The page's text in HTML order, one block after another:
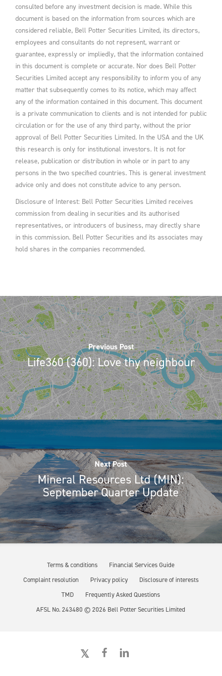
consulted before any investment decision is made. While this
document is based on the information from sources which are
considered reliable, Bell Potter Securities Limited, its directors,
employees and consultants do not represent, warrant or
guarantee, expressly or impliedly, that the information contained
in this document is complete or accurate. Nor does Bell Potter
Securities Limited accept any responsibility to inform you of any
matter that subsequently comes to its notice, which may affect
any of the information contained in this document. This document
is a private communication to clients and is not intended for public
circulation or for the use of any third party, without the prior
approval of Bell Potter Securities Limited. In the USA and the UK
this research is only for institutional investors. It is not for
release, publication or distribution in whole or in part to any
persons in the two specified countries. This is general investment
advice only and does not constitute advice to any person.
Disclosure of Interest: Bell Potter Securities Limited receives
commission from dealing in securities and its authorised
representatives, or introducers of business, may directly share
in this commission. Bell Potter Securities and its associates may
hold shares in the companies recommended.
Previous Post
Life360 (360): Love thy neighbour
Next Post
Mineral Resources Ltd (MIN):
September Quarter Update
Terms & conditions
Financial Services Guide
Complaint resolution
Privacy policy
Disclosure of interests
TMD
Frequently Asked Questions
AFSL No. 243480 ©2026 Bell Potter Securities Limited